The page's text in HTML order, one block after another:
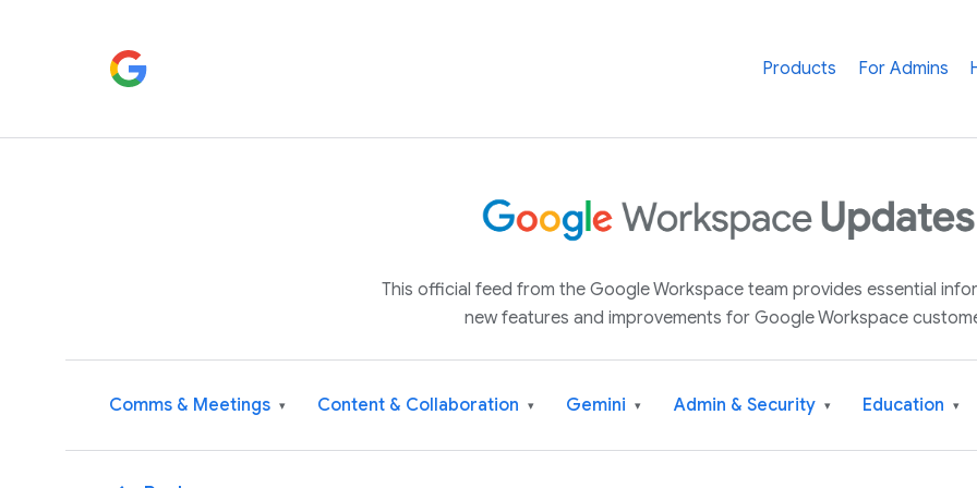
Products For Admins
This official feed from the Google Workspace team provides essential
new features and improvements for Google Workspace
Comms & Meetings ▾ Content & Collaboration ▾ Gemini ▾ Admin & Security ▾ Education ▾